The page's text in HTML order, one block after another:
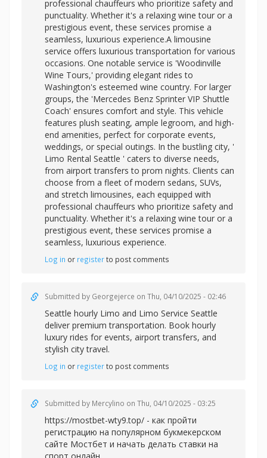
professional chauffeurs who prioritize safety and
punctuality. Whether it's a relaxing wine tour or a
prestigious event, these services promise a
seamless, luxurious experience.A limousine
service offers luxurious transportation for various
occasions. One notable service is 'Woodinville
Wine Tours,' providing elegant rides to
Washington's esteemed wine country. For larger
groups, the 'Mercedes Benz Sprinter VIP Shuttle
Coach' ensures comfort and style. This vehicle
features plush seating, ample legroom, and high-
end amenities, perfect for corporate events,
weddings, or special outings. In the bustling city, '
Limo Rental Seattle ' caters to diverse needs,
from airport transfers to prom nights. Clients can
choose from a fleet of modern sedans, SUVs,
and stretch limousines, each equipped with
professional chauffeurs who prioritize safety and
punctuality. Whether it's a relaxing wine tour or a
prestigious event, these services promise a
seamless, luxurious experience.
Log in or registerto post comments
Submitted by Georgejerce on Thu, 04/10/2025 - 02:46
Seattle hourly Limo and Limo Service Seattle
deliver premium transportation. Book hourly
luxury rides for events, airport transfers, and
stylish city travel.
Log in or registerto post comments
Submitted by Mercylino on Thu, 04/10/2025 - 03:25
https://mostbet-wty9.top/ - как пройти
регистрацию на популярном букмекерском
сайте Мостбет и начать делать ставки на